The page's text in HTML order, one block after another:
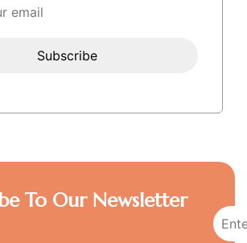
To Our Newsletter